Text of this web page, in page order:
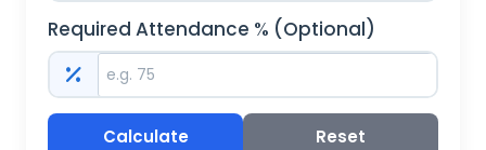
Required Attendance % (Optional)
Calculate Reset